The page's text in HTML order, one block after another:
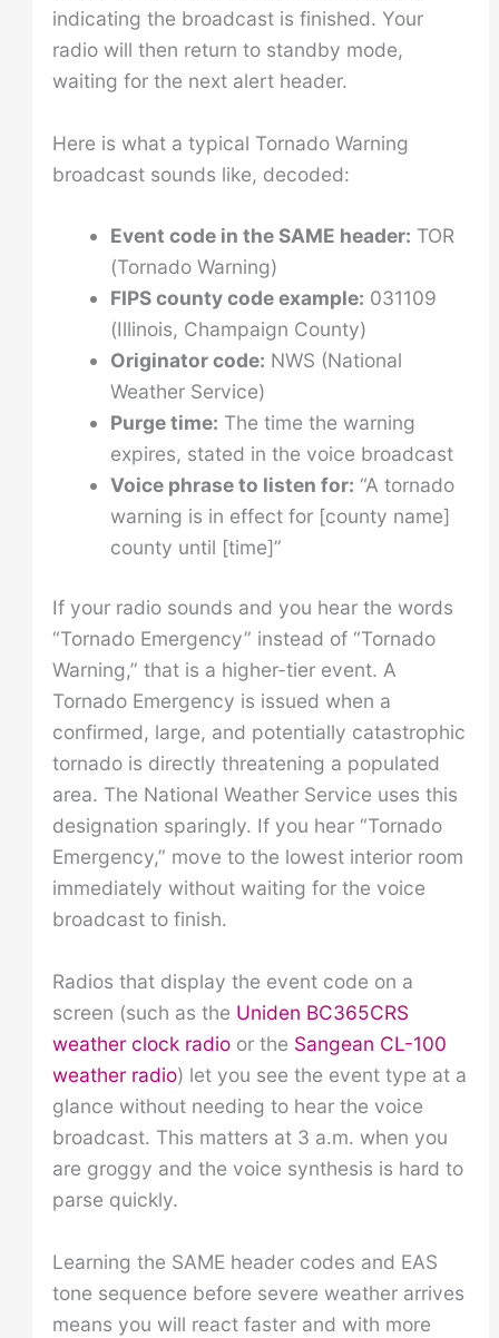
indicating the broadcast is finished. Your
radio will then return to standby mode,
waiting for the next alert header.
Here is what a typical Tornado Warning
broadcast sounds like, decoded:
Event code in the SAME header: TOR
(Tornado Warning)
FIPS county code example: 031109
(Illinois, Champaign County)
Originator code: NWS (National
Weather Service)
Purge time: The time the warning
expires, stated in the voice broadcast
Voice phrase to listen for: “A tornado
warning is in effect for [county name]
county until [time]”
If your radio sounds and you hear the words
“Tornado Emergency” instead of “Tornado
Warning,” that is a higher-tier event. A
Tornado Emergency is issued when a
confirmed, large, and potentially catastrophic
tornado is directly threatening a populated
area. The National Weather Service uses this
designation sparingly. If you hear “Tornado
Emergency,” move to the lowest interior room
immediately without waiting for the voice
broadcast to finish.
Radios that display the event code on a
screen (such as the Uniden BC365CRS
weather clock radioor the Sangean CL-100
weather radio) let you see the event type at a
glance without needing to hear the voice
broadcast. This matters at 3 a.m. when you
are groggy and the voice synthesis is hard to
parse quickly.
Learning the SAME header codes and EAS
tone sequence before severe weather arrives
means you will react faster and with more